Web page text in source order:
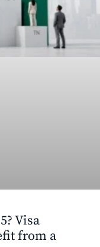
Visa
from a